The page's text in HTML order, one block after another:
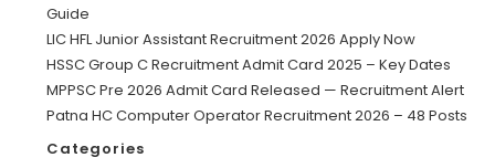
Guide
LIC HFL Junior Assistant Recruitment 2026 Apply Now
HSSC Group C Recruitment Admit Card 2025 – Key Dates
MPPSC Pre 2026 Admit Card Released — Recruitment Alert
Patna HC Computer Operator Recruitment 2026 – 48 Posts
Categories